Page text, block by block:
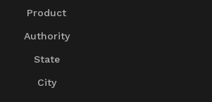
Product
Authority
State
City